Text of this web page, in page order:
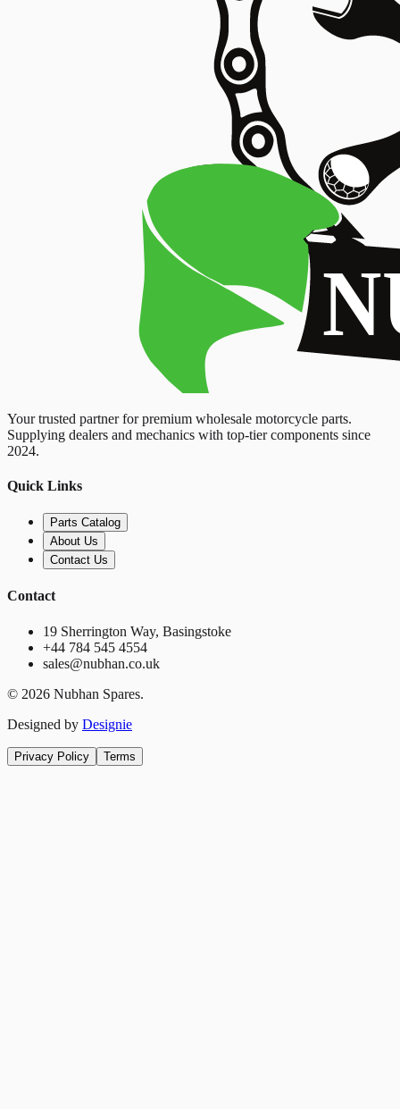
Your trusted partner for premium wholesale motorcycle parts.
Supplying dealers and mechanics with top-tier components since
2024.
Quick Links
Parts Catalog
About Us
Contact Us
Contact
19 Sherrington Way, Basingstoke
+44 784 545 4554
sales@nubhan.co.uk
© 2026 Nubhan Spares.
Designed by Designie
Privacy Policy Terms